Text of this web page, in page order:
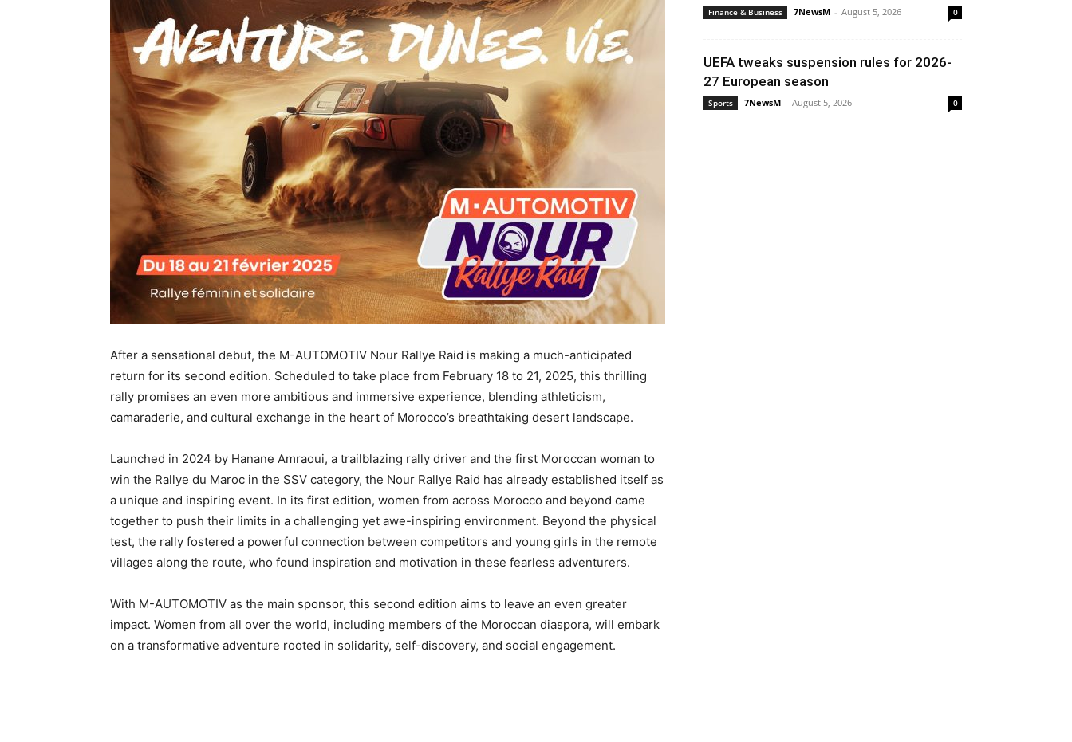
After a sensational debut, the M-AUTOMOTIV Nour Rallye Raid is making a much-anticipated
return for its second edition. Scheduled to take place from February 18 to 21, 2025, this thrilling
rally promises an even more ambitious and immersive experience, blending athleticism,
camaraderie, and cultural exchange in the heart of Morocco’s breathtaking desert landscape.
Launched in 2024 by Hanane Amraoui, a trailblazing rally driver and the first Moroccan woman to
win the Rallye du Maroc in the SSV category, the Nour Rallye Raid has already established itself as
a unique and inspiring event. In its first edition, women from across Morocco and beyond came
together to push their limits in a challenging yet awe-inspiring environment. Beyond the physical
test, the rally fostered a powerful connection between competitors and young girls in the remote
villages along the route, who found inspiration and motivation in these fearless adventurers.
With M-AUTOMOTIV as the main sponsor, this second edition aims to leave an even greater
impact. Women from all over the world, including members of the Moroccan diaspora, will embark
on a transformative adventure rooted in solidarity, self-discovery, and social engagement.
Finance & Business 7NewsM - August 5, 2026 0
UEFA tweaks suspension rules for 2026-
27 European season
Sports 7NewsM - August 5, 2026 0